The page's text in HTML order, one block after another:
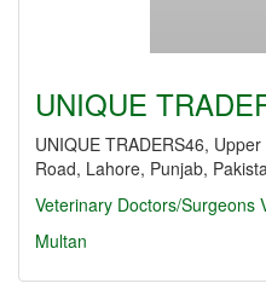
UNIQUE
UNIQUE TRADERS46,
Road, Lahore, Punjab,
Veterinary Doctors/Surgeons
Multan